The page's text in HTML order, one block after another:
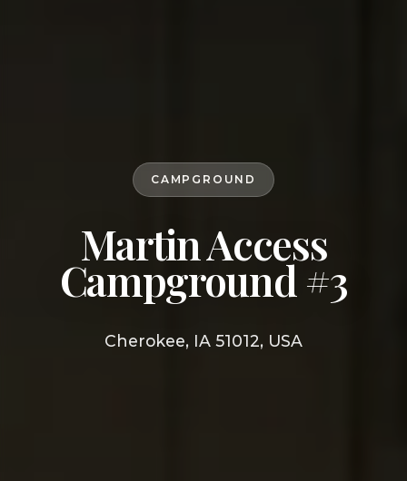
CAMPGROUND
Martin Access
Campground #3
Cherokee, IA 51012, USA